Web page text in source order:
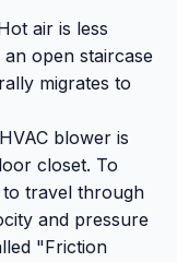
air is less
open staircase
migrates to
blower is
closet. To
travel through
and pressure
"Friction